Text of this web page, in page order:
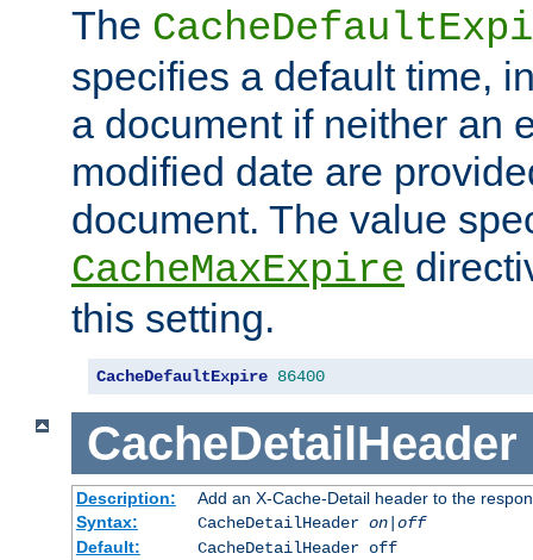
The
specifies a default time,
a document if neither an
modified date are
document. The value
CacheMaxExpire
this setting.
CacheDefaultExpire 86400
CacheDetailHeader
Description:
Add an X-Cache-Detail header to the
Syntax:
CacheDetailHeader on|off
Default:
CacheDetailHeader off